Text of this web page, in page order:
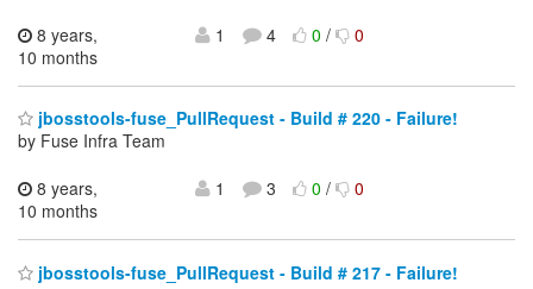
8 years,
10 months
1 4 0/ 0
jbosstools-fuse_PullRequest - Build # 220 - Failure!
by Fuse Infra Team
8 years,
10 months
1 3 0/ 0
jbosstools-fuse_PullRequest - Build # 217 - Failure!